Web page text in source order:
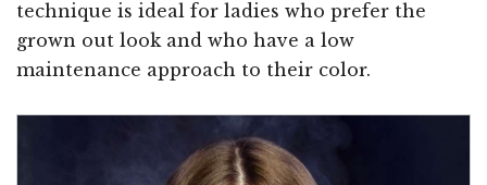
technique is ideal for ladies who prefer the
grown out look and who have a low
maintenance approach to their color.